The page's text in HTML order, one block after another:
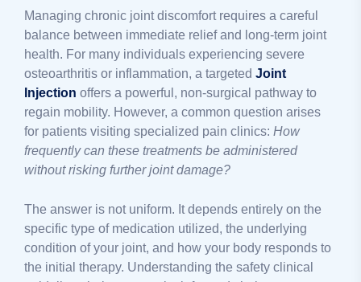
Managing chronic joint discomfort requires a careful
balance between immediate relief and long-term joint
health. For many individuals experiencing severe
osteoarthritis or inflammation, a targeted Joint
Injection offers a powerful, non-surgical pathway to
regain mobility. However, a common question arises
for patients visiting specialized pain clinics: How
frequently can these treatments be administered
without risking further joint damage?
The answer is not uniform. It depends entirely on the
specific type of medication utilized, the underlying
condition of your joint, and how your body responds to
the initial therapy. Understanding the safety clinical